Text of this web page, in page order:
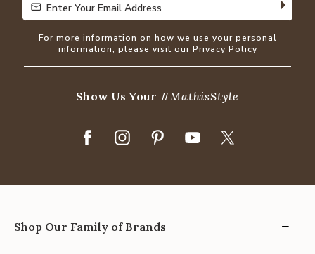
Enter Your Email Address
Enter Your Email Address
For more information on how we use your personal
information, please visit our Privacy Policy
Show Us Your#MathisStyle
Shop Our Family of Brands